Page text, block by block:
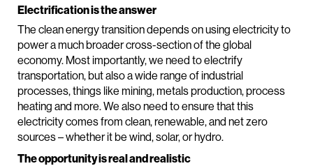
Electrification is the answer
The clean energy transition depends on using electricity to
power a much broader cross-section of the global
economy. Most importantly, we need to electrify
transportation, but also a wide range of industrial
processes, things like mining, metals production, process
heating and more. We also need to ensure that this
electricity comes from clean, renewable, and net zero
sources – whether it be wind, solar, or hydro.
The opportunity is real and realistic